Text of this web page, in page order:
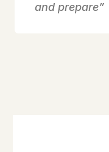
and prepare”